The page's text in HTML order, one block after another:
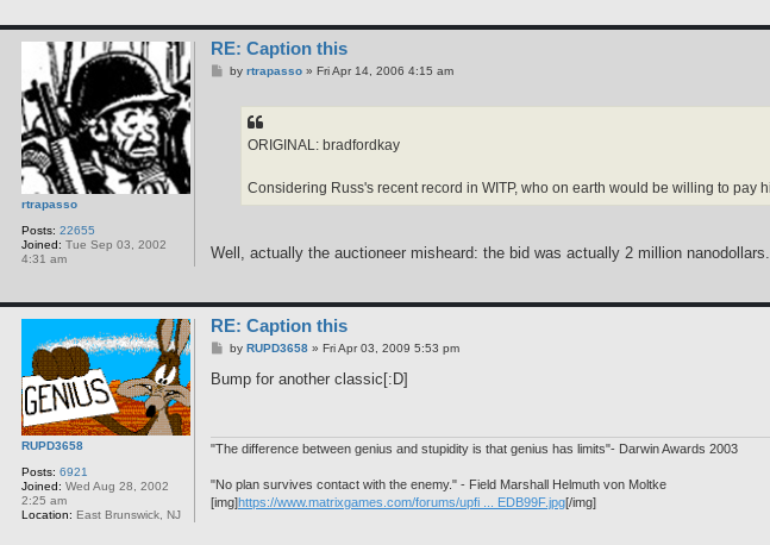
rtrapasso
Posts: 22655
Joined: Tue Sep 03, 2002
4:31 am
RE: Caption this
Pby rtrapasso» Fri Apr 14, 2006 4:15 am
ORIGINAL: bradfordkay
Considering Russ's recent record in WITP, who on earth would be willing to pay
Well, actually the auctioneer misheard: the bid was actually 2 million
RUPD3658
Posts: 6921
Joined: Wed Aug 28, 2002
2:25 am
Location: East Brunswick, NJ
RE: Caption this
P
s
by RUPD3658» Fri Apr 03, 2009 5:53 pm
Bump for another classic[:D]
"The difference between genius and stupidity is that genius has limits"- Darwin Awards 2003
"No plan survives contact with the enemy." - Field Marshall Helmuth von Moltke
[img]https://www.matrixgames.com/forums/upfi ... EDB99F.jpg[/img]